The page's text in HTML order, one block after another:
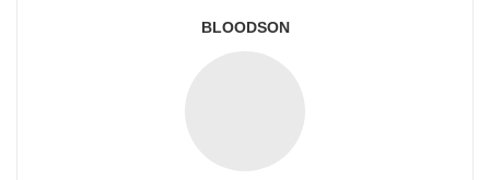
BLOODSON